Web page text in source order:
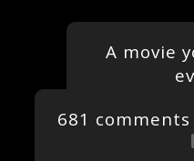
A movie
681 comments